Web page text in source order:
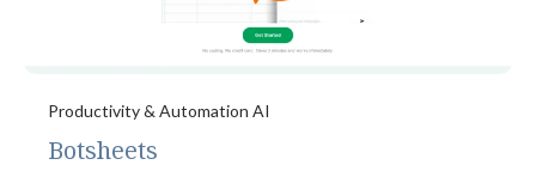
Productivity & Automation AI
Botsheets